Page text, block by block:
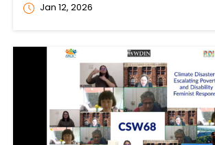
Jan 12, 2026